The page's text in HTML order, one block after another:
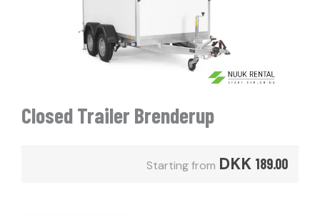
Closed Trailer Brenderup
Starting from DKK 189.00